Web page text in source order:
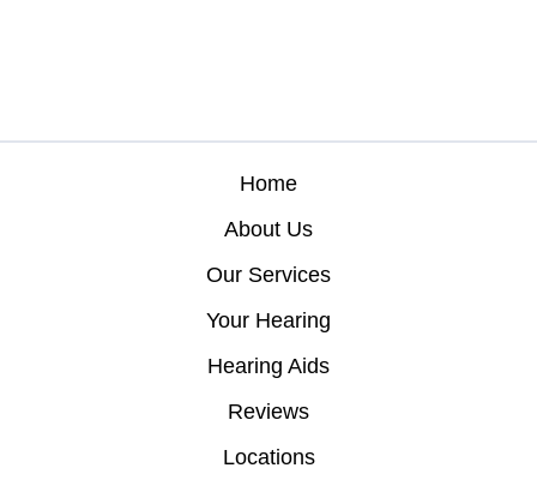
Home
About Us
Our Services
Your Hearing
Hearing Aids
Reviews
Locations